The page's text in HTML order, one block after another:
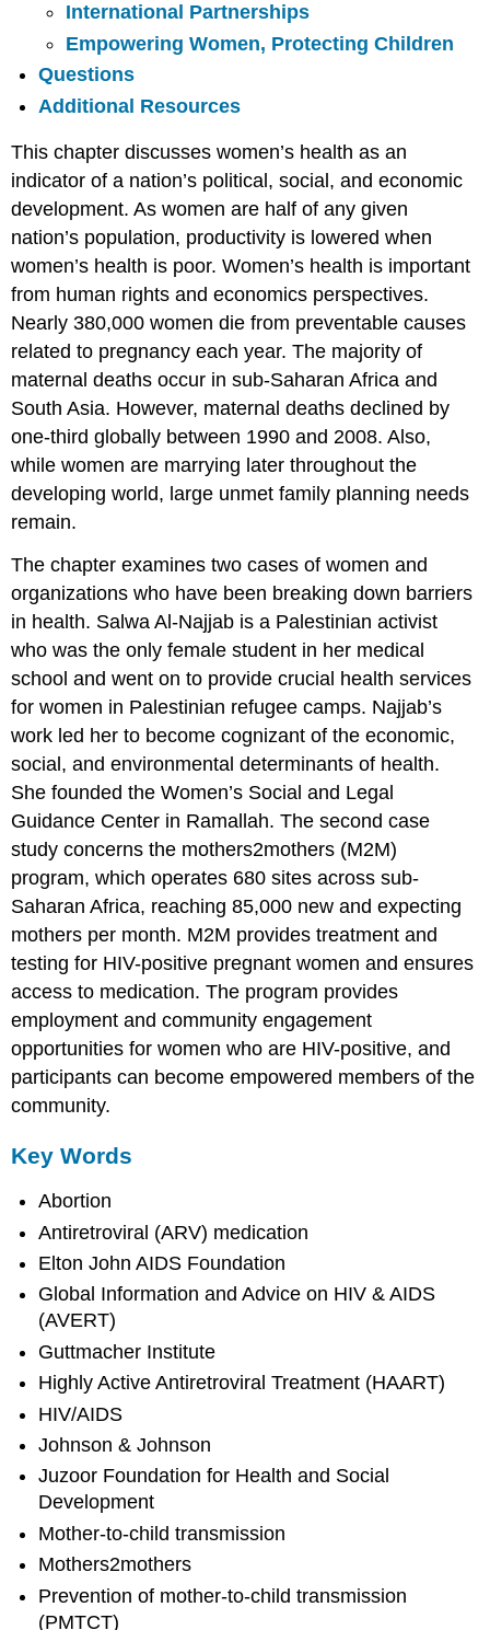
Recent
Trends
Encouraging
More
to
Done
PROFILE:
Al-
Najjab
–
Health
Care
Activist
PROJECT:
–
Help
for
HIV-
Positive
Women
International
Partnerships
Empowering
Women,
Protecting
Children
Multiple
Choice
Questions
Questions
Answers
Discussion
Questions
Essay
Questions
Additional
Resources
International Partnerships
Empowering Women, Protecting Children
Questions
Additional Resources
This chapter discusses women’s health as an
indicator of a nation’s political, social, and economic
development. As women are half of any given
nation’s population, productivity is lowered when
women’s health is poor. Women’s health is important
from human rights and economics perspectives.
Nearly 380,000 women die from preventable causes
related to pregnancy each year. The majority of
maternal deaths occur in sub-Saharan Africa and
South Asia. However, maternal deaths declined by
one-third globally between 1990 and 2008. Also,
while women are marrying later throughout the
developing world, large unmet family planning needs
remain.
The chapter examines two cases of women and
organizations who have been breaking down barriers
in health. Salwa Al-Najjab is a Palestinian activist
who was the only female student in her medical
school and went on to provide crucial health services
for women in Palestinian refugee camps. Najjab’s
work led her to become cognizant of the economic,
social, and environmental determinants of health.
She founded the Women’s Social and Legal
Guidance Center in Ramallah. The second case
study concerns the mothers2mothers (M2M)
program, which operates 680 sites across sub-
Saharan Africa, reaching 85,000 new and expecting
mothers per month. M2M provides treatment and
testing for HIV-positive pregnant women and ensures
access to medication. The program provides
employment and community engagement
opportunities for women who are HIV-positive, and
participants can become empowered members of the
community.
Key Words
Abortion
Antiretroviral (ARV) medication
Elton John AIDS Foundation
Global Information and Advice on HIV & AIDS
(AVERT)
Guttmacher Institute
Highly Active Antiretroviral Treatment (HAART)
HIV/AIDS
Johnson & Johnson
Juzoor Foundation for Health and Social
Development
Mother-to-child transmission
Mothers2mothers
Prevention of mother-to-child transmission
(PMTCT)